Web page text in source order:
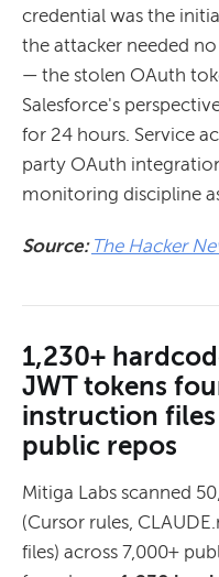
credential was the
the attacker needed
— the stolen OAuth
Salesforce's
for 24 hours. Service
party OAuth
monitoring discipline
Source: The Hacker
1,230+
JWT tokens
instruction files
public repos
Mitiga Labs scanned
(Cursor rules,
files) across 7,000+